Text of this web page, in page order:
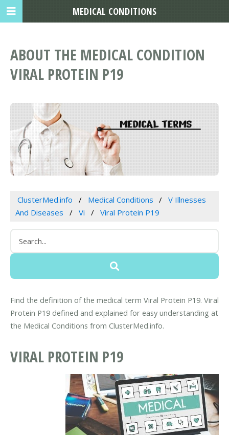
ABOUT THE MEDICAL CONDITION
VIRAL PROTEIN P19
ClusterMed.info Medical Conditions
V Illnesses
And Diseases
Vi Viral Protein P19
Find the definition of the medical term Viral Protein P19. Viral
Protein P19 defined and explained for easy understanding at
the Medical Conditions from ClusterMed.info.
VIRAL PROTEIN P19
MEDICAL CONDITIONS